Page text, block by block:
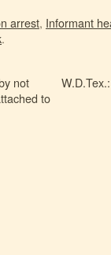
arrest, Informant
.
not
to